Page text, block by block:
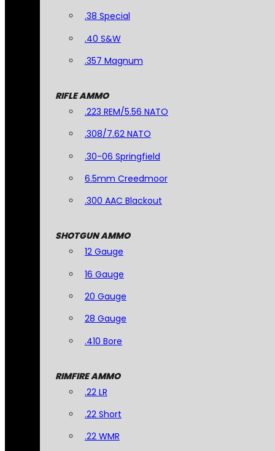
.38 Special
.40 S&W
.357 Magnum
RIFLE AMMO
.223 REM/5.56 NATO
.308/7.62 NATO
.30-06 Springfield
6.5mm Creedmoor
.300 AAC Blackout
SHOTGUN AMMO
12 Gauge
16 Gauge
20 Gauge
28 Gauge
.410 Bore
RIMFIRE AMMO
.22 LR
.22 Short
.22 WMR